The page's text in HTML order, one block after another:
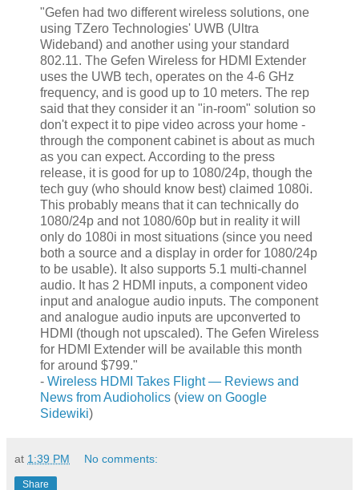
"Gefen had two different wireless solutions, one
using TZero Technologies' UWB (Ultra
Wideband) and another using your standard
802.11. The Gefen Wireless for HDMI Extender
uses the UWB tech, operates on the 4-6 GHz
frequency, and is good up to 10 meters. The rep
said that they consider it an "in-room" solution so
don't expect it to pipe video across your home -
through the component cabinet is about as much
as you can expect. According to the press
release, it is good for up to 1080/24p, though the
tech guy (who should know best) claimed 1080i.
This probably means that it can technically do
1080/24p and not 1080/60p but in reality it will
only do 1080i in most situations (since you need
both a source and a display in order for 1080/24p
to be usable). It also supports 5.1 multi-channel
audio. It has 2 HDMI inputs, a component video
input and analogue audio inputs. The component
and analogue audio inputs are upconverted to
HDMI (though not upscaled). The Gefen Wireless
for HDMI Extender will be available this month
for around $799."
- Wireless HDMI Takes Flight — Reviews and
News from Audioholics (view on Google
Sidewiki)
at 1:39 PM No comments:
Share